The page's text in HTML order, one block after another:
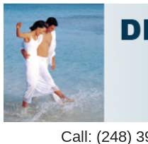
Call: (248)